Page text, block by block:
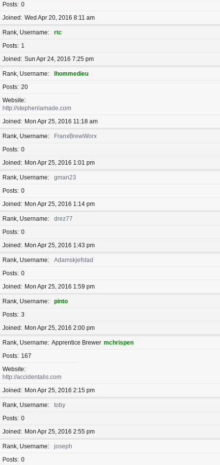
Posts 0
Joined
Wed Apr 20, 2016 8:11 am
Rank, Username
rtc
Posts
1
Joined
Sun Apr 24, 2016 7:25 pm
Rank, Username
lhommedieu
Posts 20
Website
http://stephenlamade.com
Joined
Mon Apr 25, 2016 11:18 am
Rank, Username
FranxBrewWorx
Posts 0
Joined
Mon Apr 25, 2016 1:01 pm
Rank, Username
gman23
Posts 0
Joined
Mon Apr 25, 2016 1:14 pm
Rank, Username
drez77
Posts 0
Joined
Mon Apr 25, 2016 1:43 pm
Rank, Username
Adamskjefstad
Posts 0
Joined
Mon Apr 25, 2016 1:59 pm
Rank, Username
pinto
Posts 3
Joined
Mon Apr 25, 2016 2:00 pm
Rank, Username Apprentice Brewer mchrispen
Posts
167
Website
http://accidentalis.com
Joined
Mon Apr 25, 2016 2:15 pm
Rank, Username
toby
Posts 0
Joined
Mon Apr 25, 2016 2:55 pm
Rank, Username
joseph
Posts 0